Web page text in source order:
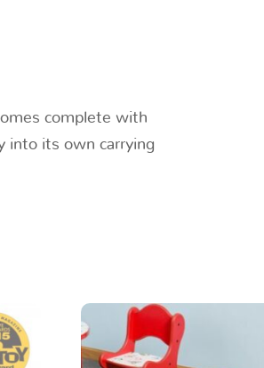
complete with
into its own carrying